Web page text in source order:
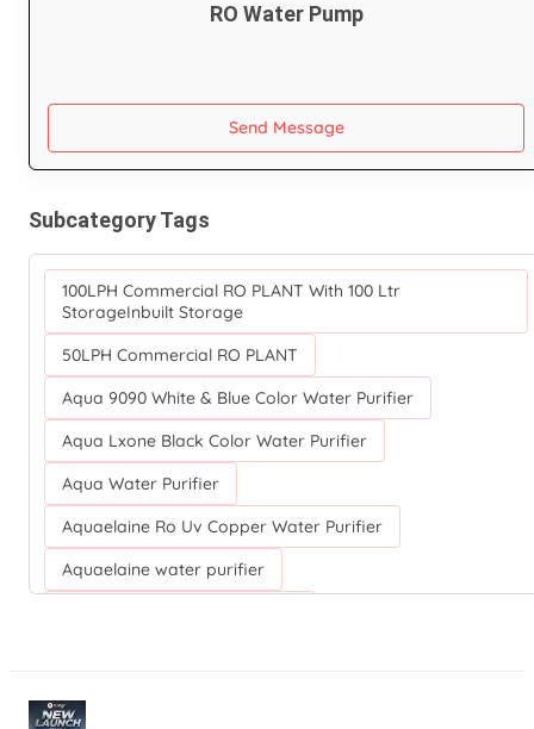
RO Water Pump
Send Message
Subcategory Tags
100LPH Commercial RO PLANT With 100 Ltr
StorageInbuilt Storage
50LPH Commercial RO PLANT
Aqua 9090 White & Blue Color Water Purifier
Aqua Lxone Black Color Water Purifier
Aqua Water Purifier
Aquaelaine Ro Uv Copper Water Purifier
Aquaelaine water purifier
Aquaguard Ro Water Purifier